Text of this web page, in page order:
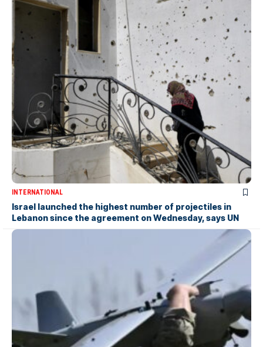
INTERNATIONAL
Israel launched the highest number of projectiles in
Lebanon since the agreement on Wednesday, says UN